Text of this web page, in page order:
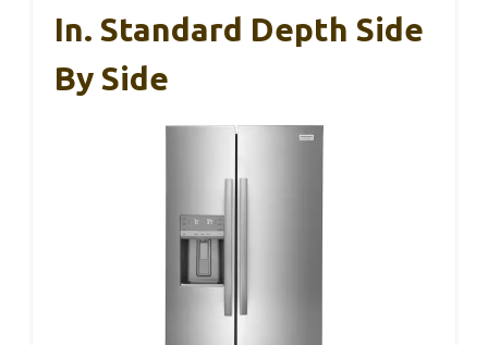
In. Standard Depth Side
By Side